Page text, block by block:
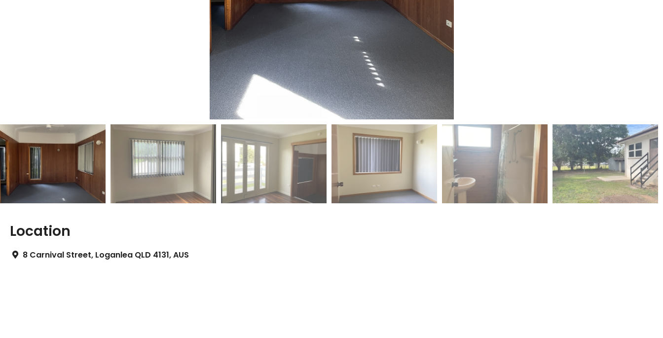
Location
8 Carnival Street, Loganlea QLD 4131, AUS